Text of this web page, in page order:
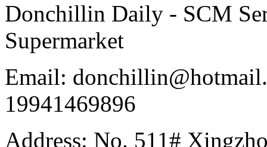
Donchillin Daily - SCM
Supermarket
Email:
19941469896
Address: No. 511#